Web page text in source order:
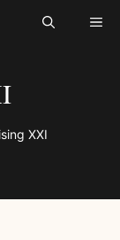
XXI